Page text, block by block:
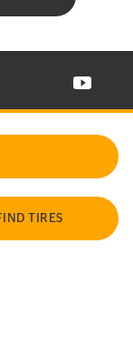
IN NEW WINDOW
ON X IN NEW
CONTINENTAL TIRE
VISIT
TIRES